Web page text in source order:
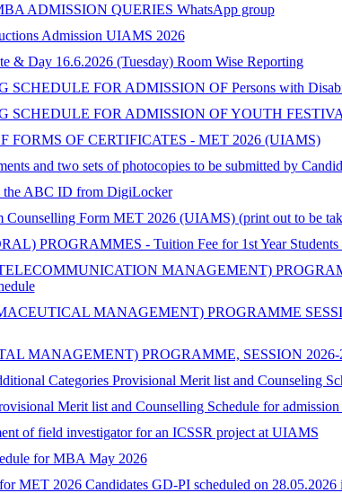
ADMISSION QUERIES WhatsApp group
Admission UIAMS 2026
& Day 16.6.2026 (Tuesday) Room Wise Reporting
SCHEDULE FOR ADMISSION OF Persons with
SCHEDULE FOR ADMISSION OF YOUTH
FORMS OF CERTIFICATES - MET 2026 (UIAMS)
and two sets of photocopies to be submitted by
the ABC ID from DigiLocker
Counselling Form MET 2026 (UIAMS) (print out to be
PROGRAMMES - Tuition Fee for 1st Year Students
MANAGEMENT)
MANAGEMENT) PROGRAMME
MANAGEMENT) PROGRAMME, SESSION 2026-
Categories Provisional Merit list and Counseling
Merit list and Counselling Schedule for
of field investigator for an ICSSR project at UIAMS
for MBA May 2026
MET 2026 Candidates GD-PI scheduled on